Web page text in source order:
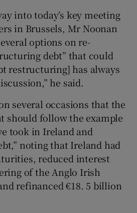
Show History sub sections
Show Sponsored sub sections
into today’s key meeting
in Brussels, Mr Noonan
options on re-
debt” that could
restructuring] has always
he said.
several occasions that the
should follow the example
took in Ireland and
noting that Ireland had
reduced interest
of the Anglo Irish
refinanced €18. 5 billion